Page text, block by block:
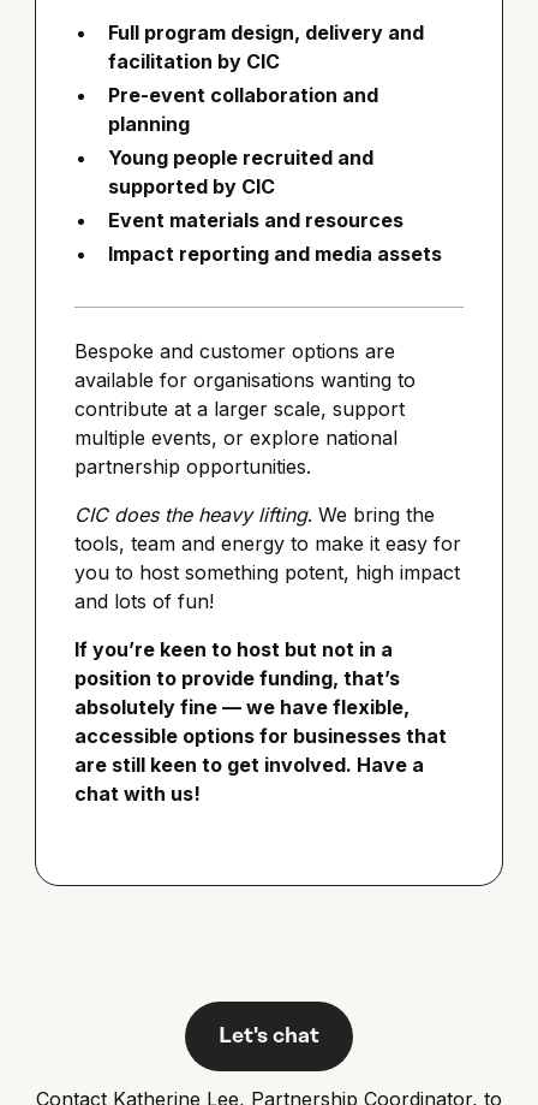
Full program design, delivery and
facilitation by CIC
Pre-event collaboration and
planning
Young people recruited and
supported by CIC
Event materials and resources
Impact reporting and media assets
Bespoke and customer options are
available for organisations wanting to
contribute at a larger scale, support
multiple events, or explore national
partnership opportunities.
CIC does the heavy lifting. We bring the
tools, team and energy to make it easy for
you to host something potent, high impact
and lots of fun!
If you’re keen to host but not in a
position to provide funding, that’s
absolutely fine — we have flexible,
accessible options for businesses that
are still keen to get involved. Have a
chat with us!
Let's chat
Contact Katherine Lee, Partnership Coordinator, to